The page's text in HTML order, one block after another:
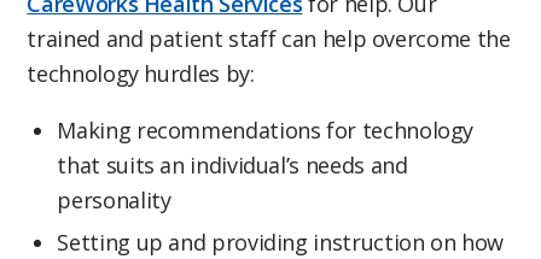
trained and patient staff can help overcome the
technology hurdles by:
Making recommendations for technology
that suits an individual’s needs and
personality
Setting up and providing instruction on how